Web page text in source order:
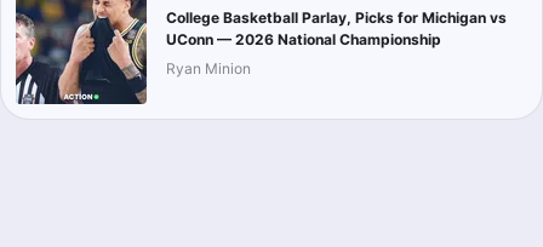
College Basketball Parlay, Picks for Michigan vs
UConn — 2026 National Championship
Ryan Minion